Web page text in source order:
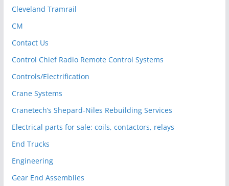
Cleveland Tramrail
CM
Contact Us
Control Chief Radio Remote Control Systems
Controls/Electrification
Crane Systems
Cranetech’s Shepard-Niles Rebuilding Services
Electrical parts for sale: coils, contactors, relays
End Trucks
Engineering
Gear End Assemblies